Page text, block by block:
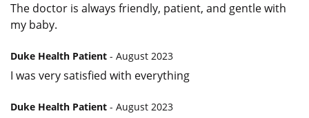
The doctor is always friendly, patient, and gentle with
my baby.
Duke Health Patient - August 2023
I was very satisfied with everything
Duke Health Patient - August 2023